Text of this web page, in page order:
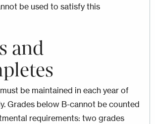
be used to satisfy this
and
be maintained in each year of
Grades below B-cannot be counted
requirements: two grades